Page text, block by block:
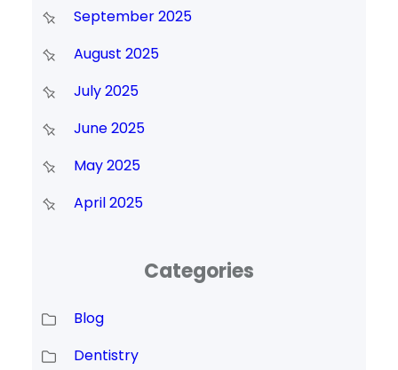
September 2025
August 2025
July 2025
June 2025
May 2025
April 2025
Categories
Blog
Dentistry